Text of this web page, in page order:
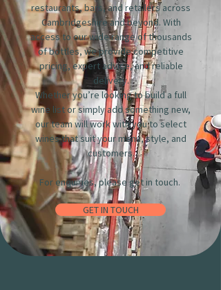
restaurants, bars, and retailers across
Cambridgeshire and beyond. With
access to our wide range of thousands
of bottles, we provide competitive
pricing, expert advice, and reliable
delivery.
Whether you’re looking to build a full
wine list or simply add something new,
our team will work with you to select
wines that suit your menu, style, and
customers.
For enquiries, please get in touch.
GET IN TOUCH